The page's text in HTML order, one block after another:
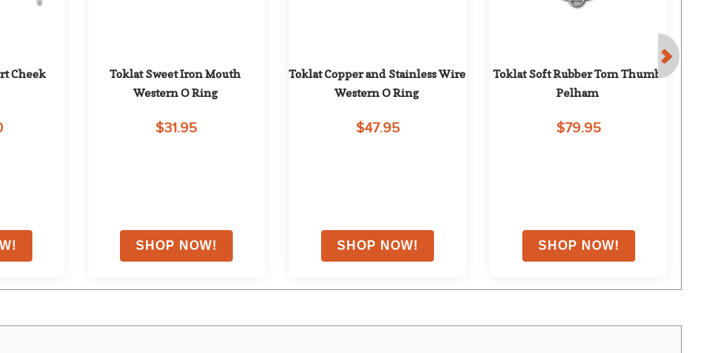
Cheek
Toklat Sweet Iron Mouth
Western O Ring
$31.95
Toklat Copper and Stainless Wire
Western O Ring
$47.95
Toklat Soft Rubber Tom Thumb
Pelham
$79.95